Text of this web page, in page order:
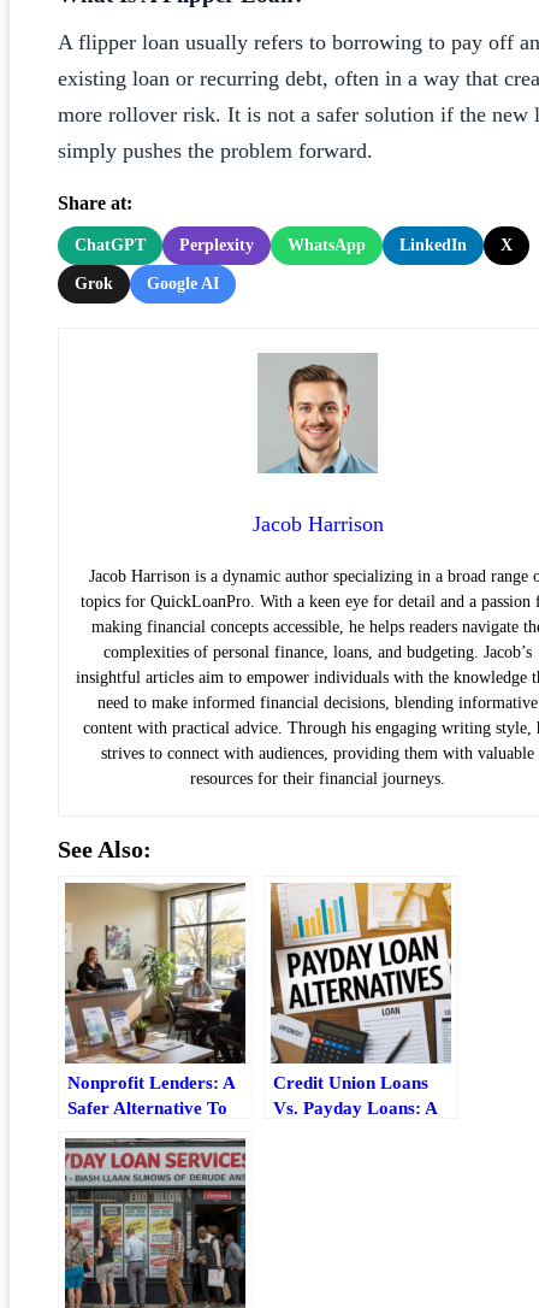
A flipper loan usually refers to borrowing to pay off an
existing loan or recurring debt, often in a way that
more rollover risk. It is not a safer solution if the new
simply pushes the problem forward.
Share at:
ChatGPT Perplexity WhatsApp LinkedIn X
Grok Google AI
Jacob Harrison
Jacob Harrison is a dynamic author specializing in a broad range
topics for QuickLoanPro. With a keen eye for detail and a passion
making financial concepts accessible, he helps readers navigate
complexities of personal finance, loans, and budgeting. Jacob’s
insightful articles aim to empower individuals with the knowledge
need to make informed financial decisions, blending informative
content with practical advice. Through his engaging writing style,
strives to connect with audiences, providing them with valuable
resources for their financial journeys.
See Also:
Nonprofit Lenders: A
Safer Alternative To
Credit Union Loans
Vs. Payday Loans: A